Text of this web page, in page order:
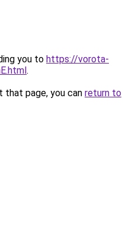
you to https://vorota-
.
page, you can return to